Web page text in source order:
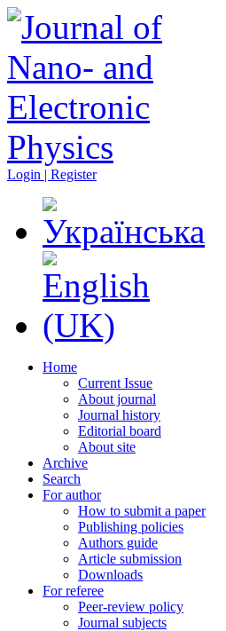
Login | Register
Home
Current Issue
About journal
Journal history
Editorial board
About site
Archive
Search
For author
How to submit a paper
Publishing policies
Authors guide
Article submission
Downloads
For referee
Peer-review policy
Journal subjects